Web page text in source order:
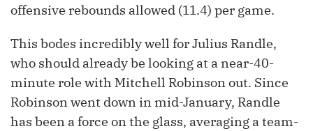
offensive rebounds allowed (11.4) per game.
This bodes incredibly well for Julius Randle,
who should already be looking at a near-40-
minute role with Mitchell Robinson out. Since
Robinson went down in mid-January, Randle
has been a force on the glass, averaging a team-